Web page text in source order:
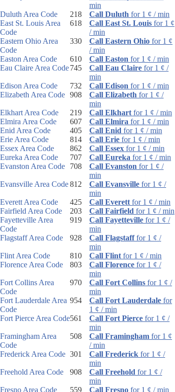
min
Duluth Area Code
218 Call Duluth for 1 ¢ / min
East St. Louis Area
Code
618 Call East St. Louis for 1 ¢
/ min
Eastern Ohio Area
Code
330 Call Eastern Ohio for 1 ¢
/ min
Easton Area Code
610 Call Easton for 1 ¢ / min
Eau Claire Area Code745 Call Eau Claire for 1 ¢ /
min
Edison Area Code
732 Call Edison for 1 ¢ / min
Elizabeth Area Code 908 Call Elizabeth for 1 ¢ /
min
Elkhart Area Code
219 Call Elkhart for 1 ¢ / min
Elmira Area Code
607 Call Elmira for 1 ¢ / min
Enid Area Code
405 Call Enid for 1 ¢ / min
Erie Area Code
814 Call Erie for 1 ¢ / min
Essex Area Code
862 Call Essex for 1 ¢ / min
Eureka Area Code
707 Call Eureka for 1 ¢ / min
Evanston Area Code
708 Call Evanston for 1 ¢ /
min
Evansville Area Code812 Call Evansville for 1 ¢ /
min
Everett Area Code
425 Call Everett for 1 ¢ / min
Fairfield Area Code
203 Call Fairfield for 1 ¢ / min
Fayetteville Area
Code
919 Call Fayetteville for 1 ¢ /
min
Flagstaff Area Code
928 Call Flagstafffor 1 ¢ /
min
Flint Area Code
810 Call Flint for 1 ¢ / min
Florence Area Code
803 Call Florence for 1 ¢ /
min
Fort Collins Area
Code
970 Call Fort Collins for 1 ¢ /
min
Fort Lauderdale Area
Code
954 Call Fort Lauderdale for
1 ¢ / min
Fort Pierce Area Code561 Call Fort Pierce for 1 ¢ /
min
Framingham Area
Code
508 Call Framingham for 1 ¢
/ min
Frederick Area Code 301 Call Frederick for 1 ¢ /
min
Freehold Area Code
908 Call Freehold for 1 ¢ /
min
Fresno Area Code
559 Call Fresno for 1 ¢ / min